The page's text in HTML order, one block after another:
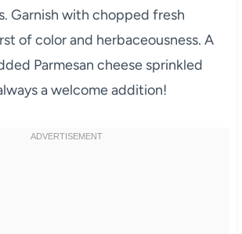
Garnish with chopped fresh
of color and herbaceousness. A
Parmesan cheese sprinkled
a welcome addition!